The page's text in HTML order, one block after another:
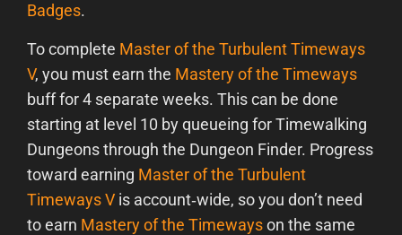
Badges.
To complete Master of the Turbulent Timeways
V, you must earn the Mastery of the Timeways
buff for 4 separate weeks. This can be done
starting at level 10 by queueing for Timewalking
Dungeons through the Dungeon Finder. Progress
toward earning Master of the Turbulent
Timeways V is account‑wide, so you don’t need
to earn Mastery of the Timewayson the same